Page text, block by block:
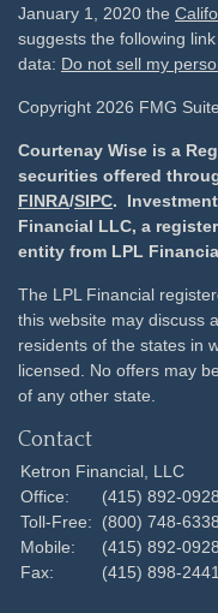
January 1, 2020 the
suggests the following
data: Do not sell my
Copyright 2026 FMG
Courtenay Wise is a
securities offered
FINRA/SIPC.
Financial LLC, a
entity from LPL
The LPL Financial
this website may discuss
residents of the states in
licensed. No offers may
of any other state.
Contact
Ketron Financial, LLC
Office:
(415) 892-0928
Toll-Free:
(800) 748-6338
Mobile:
(415) 892-0928
Fax:
(415) 898-2441